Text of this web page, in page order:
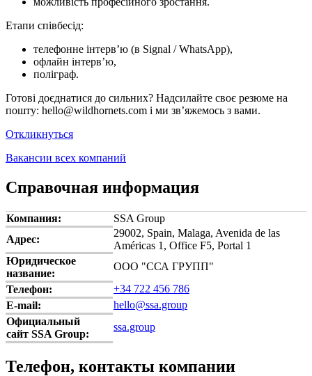
Етапи співбесід:
телефонне інтерв’ю (в Signal / WhatsApp),
офлайн інтерв’ю,
поліграф.
Готові доєднатися до сильних? Надсилайте своє резюме на
пошту: hello@wildhornets.com і ми звʼяжемось з вами.
Откликнуться
Вакансии всех компаний
Справочная информация
Компания:
SSA Group
Адрес:
29002, Spain, Malaga, Avenida de las
Américas 1, Office F5, Portal 1
Юридическое
название:
ООО "ССА ГРУПП"
Телефон:
+34 722 456 786
E-mail:
hello@ssa.group
Официальный
сайт SSA Group:
ssa.group
Телефон, контакты компании